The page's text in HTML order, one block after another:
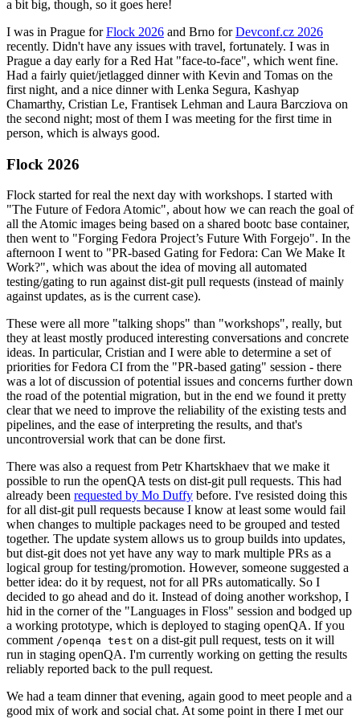
a bit big, though, so it goes here!
I was in Prague forFlock 2026 and Brno forDevconf.cz 2026
recently. Didn't have any issues with travel, fortunately. I was in
Prague a day early for a Red Hat "face-to-face", which went fine.
Had a fairly quiet/jetlagged dinner with Kevin and Tomas on the
first night, and a nice dinner with Lenka Segura, Kashyap
Chamarthy, Cristian Le, Frantisek Lehman and Laura Barcziova on
the second night; most of them I was meeting for the first time in
person, which is always good.
Flock 2026
Flock started for real the next day with workshops. I started with
"The Future of Fedora Atomic", about how we can reach the goal of
all the Atomic images being based on a shared bootc base container,
then went to "Forging Fedora Project’s Future With Forgejo". In the
afternoon I went to "PR-based Gating for Fedora: Can We Make It
Work?", which was about the idea of moving all automated
testing/gating to run against dist-git pull requests (instead of mainly
against updates, as is the current case).
These were all more "talking shops" than "workshops", really, but
they at least mostly produced interesting conversations and concrete
ideas. In particular, Cristian and I were able to determine a set of
priorities for Fedora CI from the "PR-based gating" session - there
was a lot of discussion of potential issues and concerns further down
the road of the potential migration, but in the end we found it pretty
clear that we need to improve the reliability of the existing tests and
pipelines, and the ease of interpreting the results, and that's
uncontroversial work that can be done first.
There was also a request from Petr Khartskhaev that we make it
possible to run the openQA tests on dist-git pull requests. This had
already been requested by Mo Duffy before. I've resisted doing this
for all dist-git pull requests because I know at least some would fail
when changes to multiple packages need to be grouped and tested
together. The update system allows us to group builds into updates,
but dist-git does not yet have any way to mark multiple PRs as a
logical group for testing/promotion. However, someone suggested a
better idea: do it by request, not for all PRs automatically. So I
decided to go ahead and do it. Instead of doing another workshop, I
hid in the corner of the "Languages in Floss" session and bodged up
a working prototype, which is deployed to staging openQA. If you
comment /openqa test on a dist-git pull request, tests on it will
run in staging openQA. I'm currently working on getting the results
reliably reported back to the pull request.
We had a team dinner that evening, again good to meet people and a
good mix of work and social chat. At some point in there I met our